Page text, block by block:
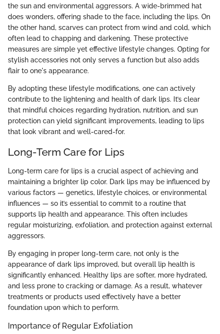
the sun and environmental aggressors. A wide-brimmed hat
does wonders, offering shade to the face, including the lips. On
the other hand, scarves can protect from wind and cold, which
often lead to chapping and darkening. These protective
measures are simple yet effective lifestyle changes. Opting for
stylish accessories not only serves a function but also adds
flair to one's appearance.
By adopting these lifestyle modifications, one can actively
contribute to the lightening and health of dark lips. It’s clear
that mindful choices regarding hydration, nutrition, and sun
protection can yield significant improvements, leading to lips
that look vibrant and well-cared-for.
Long-Term Care for Lips
Long-term care for lips is a crucial aspect of achieving and
maintaining a brighter lip color. Dark lips may be influenced by
various factors — genetics, lifestyle choices, or environmental
influences — so it’s essential to commit to a routine that
supports lip health and appearance. This often includes
regular moisturizing, exfoliation, and protection against external
aggressors.
By engaging in proper long-term care, not only is the
appearance of dark lips improved, but overall lip health is
significantly enhanced. Healthy lips are softer, more hydrated,
and less prone to cracking or damage. As a result, whatever
treatments or products used effectively have a better
foundation upon which to perform.
Importance of Regular Exfoliation